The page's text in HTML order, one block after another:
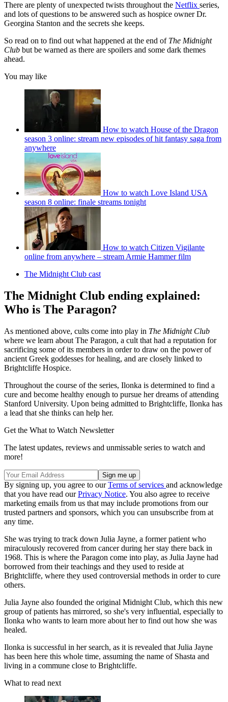
There are plenty of unexpected twists throughout the Netflix series,
and lots of questions to be answered such as hospice owner Dr.
Georgina Stanton and the secrets she keeps.
So read on to find out what happened at the end of The Midnight
Club but be warned as there are spoilers and some dark themes
ahead.
You may like
How to watch House of the Dragon
season 3 online: stream new episodes of hit fantasy saga from
anywhere
How to watch Love Island USA
season 8 online: finale streams tonight
How to watch Citizen Vigilante
online from anywhere – stream Armie Hammer film
The Midnight Club cast
The Midnight Club ending explained:
Who is The Paragon?
As mentioned above, cults come into play in The Midnight Club
where we learn about The Paragon, a cult that had a reputation for
sacrificing some of its members in order to draw on the power of
ancient Greek goddesses for healing, and are closely linked to
Brightcliffe Hospice.
Throughout the course of the series, Ilonka is determined to find a
cure and become healthy enough to pursue her dreams of attending
Stanford University. Upon being admitted to Brightcliffe, Ilonka has
a lead that she thinks can help her.
Get the What to Watch Newsletter
The latest updates, reviews and unmissable series to watch and
more!
By signing up, you agree to ourTerms of services and acknowledge
that you have read ourPrivacy Notice. You also agree to receive
marketing emails from us that may include promotions from our
trusted partners and sponsors, which you can unsubscribe from at
any time.
She was trying to track down Julia Jayne, a former patient who
miraculously recovered from cancer during her stay there back in
1968. This is where the Paragon come into play, as Julia Jayne had
borrowed from their teachings and they used to reside at
Brightcliffe, where they used controversial methods in order to cure
others.
Julia Jayne also founded the original Midnight Club, which this new
group of patients has mirrored, so she's very influential, especially to
Ilonka who wants to learn more about her to find out how she was
healed.
Ilonka is successful in her search, as it is revealed that Julia Jayne
has been here this whole time, assuming the name of Shasta and
living in a commune close to Brightcliffe.
What to read next